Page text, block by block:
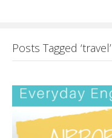
Posts Tagged ‘travel’